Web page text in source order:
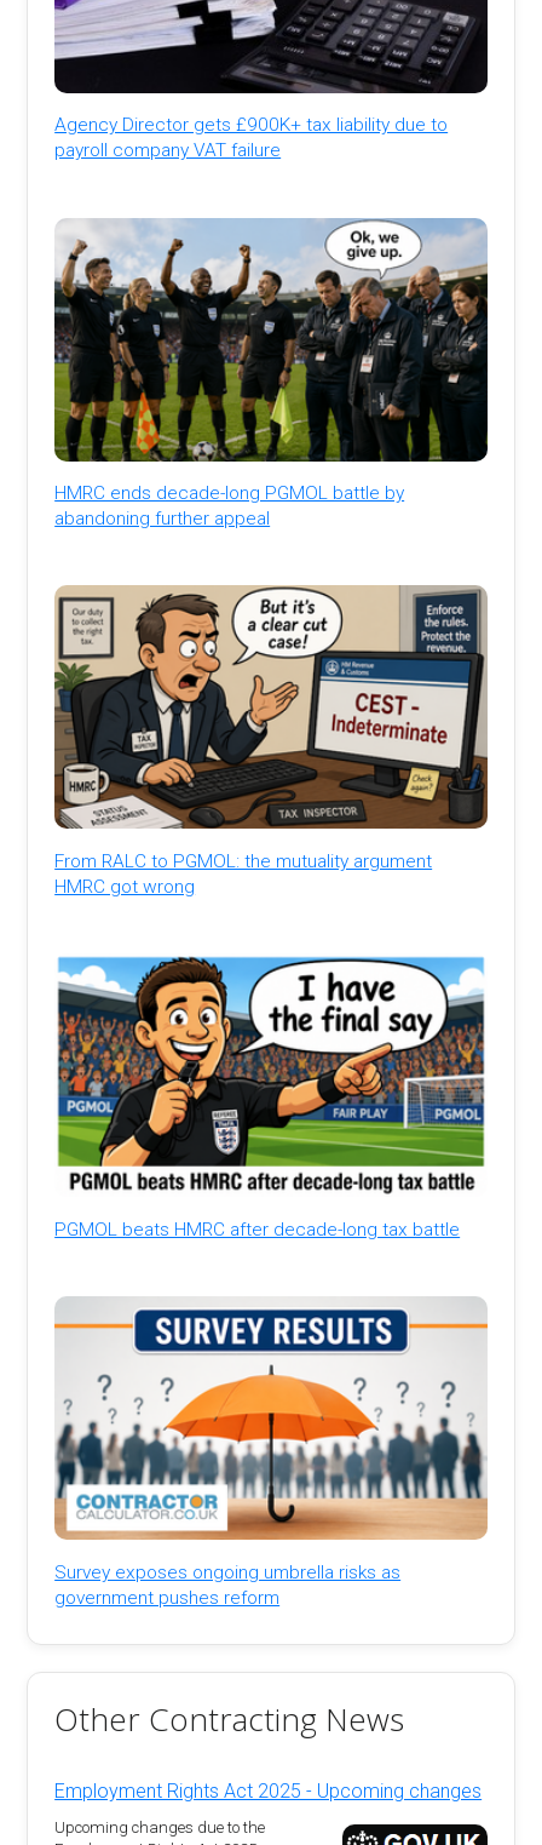
Agency Director gets £900K+ tax liability due to
payroll company VAT failure
HMRC ends decade-long PGMOL battle by
abandoning further appeal
From RALC to PGMOL: the mutuality argument
HMRC got wrong
PGMOL beats HMRC after decade-long tax battle
Survey exposes ongoing umbrella risks as
government pushes reform
Other Contracting News
Employment Rights Act 2025 - Upcoming changes
Upcoming changes due to the